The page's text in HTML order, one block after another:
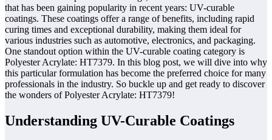
that has been gaining popularity in recent years: UV-curable
coatings. These coatings offer a range of benefits, including rapid
curing times and exceptional durability, making them ideal for
various industries such as automotive, electronics, and packaging.
One standout option within the UV-curable coating category is
Polyester Acrylate: HT7379. In this blog post, we will dive into why
this particular formulation has become the preferred choice for many
professionals in the industry. So buckle up and get ready to discover
the wonders of Polyester Acrylate: HT7379!
Understanding UV-Curable Coatings